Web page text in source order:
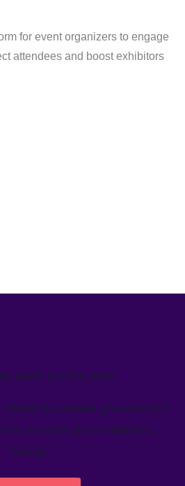
for event organizers to engage
attendees and boost exhibitors
teams just like yours
marketing calendar gives teams a
to visualize global marketing
activity.